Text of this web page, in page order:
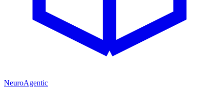
NeuroAgentic